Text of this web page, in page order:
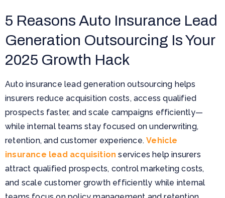
5 Reasons Auto Insurance Lead
Generation Outsourcing Is Your
2025 Growth Hack
Auto insurance lead generation outsourcing helps
insurers reduce acquisition costs, access qualified
prospects faster, and scale campaigns efficiently—
while internal teams stay focused on underwriting,
retention, and customer experience.Vehicle
insurance lead acquisition services help insurers
attract qualified prospects, control marketing costs,
and scale customer growth efficiently while internal